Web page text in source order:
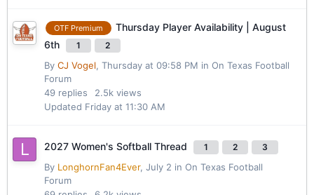
OTF Premium
Thursday Player Availability | August
6th
1 2
By CJ Vogel, Thursday at 09:58 PM in On Texas Football
Forum
49 replies 2.5k views
Updated Friday at 11:30 AM
2027 Women's Softball Thread 1 2 3
By LonghornFan4Ever, July 2 in On Texas Football
Forum